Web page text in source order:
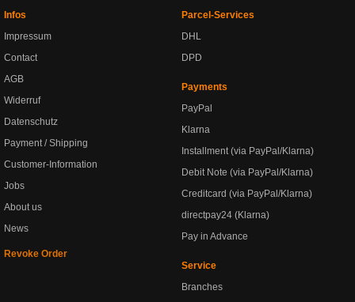
Infos
Impressum
Contact
AGB
Widerruf
Datenschutz
Payment / Shipping
Customer-Information
Jobs
About us
News
Revoke Order
Parcel-Services
DHL
DPD
Payments
PayPal
Klarna
Installment (via PayPal/Klarna)
Debit Note (via PayPal/Klarna)
Creditcard (via PayPal/Klarna)
directpay24 (Klarna)
Pay in Advance
Service
Branches